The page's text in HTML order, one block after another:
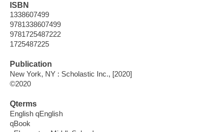
ISBN
1338607499
9781338607499
9781725487222
1725487225
Publication
New York, NY : Scholastic Inc., [2020]
©2020
Qterms
English qEnglish
qBook